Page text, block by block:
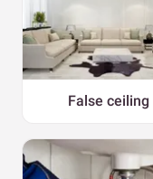
False ceiling